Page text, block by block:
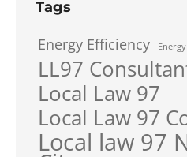
Tags
Energy Efficiency
LL97
Local Law 97
Local Law 97
Local law 97